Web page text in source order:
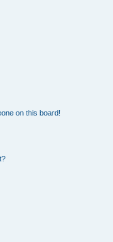
on this board!